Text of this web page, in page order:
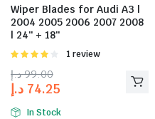
Wiper Blades for Audi A3 |
2004 2005 2006 2007 2008
| 24″ + 18″
Rated
of 5
1 review
99.00 د.إ
74.25 د.إ
In Stock